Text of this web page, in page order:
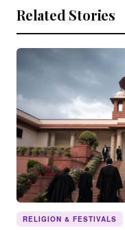
Related Stories
RELIGION & FESTIVALS